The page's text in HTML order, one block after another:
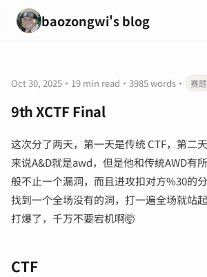
baozongwi's blog
Oct 30, 2025 · 19 min read · 3985 words · 赛题
9th XCTF Final
这次分了两天，第一天是传统 CTF，第二
来说A&D就是awd，但是他和传统AWD有
般不止一个漏洞，而且进攻扣对方%30的
找到一个全场没有的洞，打一遍全场就站
打爆了，千万不要宕机啊🤯
CTF